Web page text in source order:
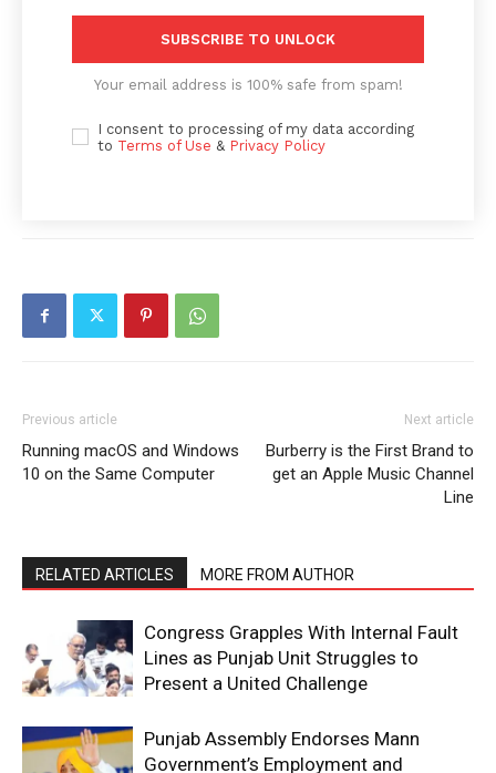
Magazine PRO
SUBSCRIBE NOW
SUBSCRIBE TO UNLOCK
Your email address is 100% safe from spam!
I consent to processing of my data according
to Terms of Use & Privacy Policy
Previous article
Running macOS and Windows
10 on the Same Computer
Next article
Burberry is the First Brand to
get an Apple Music Channel
Line
RELATED ARTICLES MORE FROM AUTHOR
Congress Grapples With Internal Fault
Lines as Punjab Unit Struggles to
Present a United Challenge
Punjab Assembly Endorses Mann
Government’s Employment and